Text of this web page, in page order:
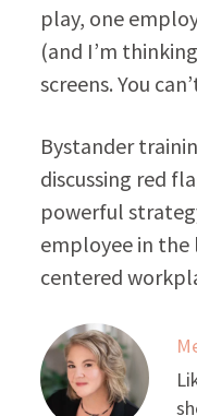
play, one
(and I’m
screens. You
Bystander
discussing red
powerful
employee in the
centered